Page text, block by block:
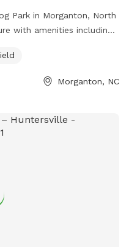
Park in Morganton, North
with amenities including
website at
at (828) 438-5350 or
Morganton, NC